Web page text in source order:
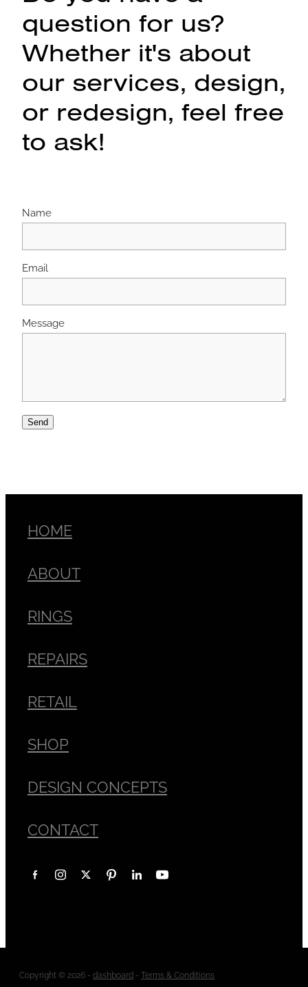
question for us?
Whether it's about
our services, design,
or redesign, feel free
to ask!
Name
Email
Message
Send
HOME
ABOUT
RINGS
REPAIRS
RETAIL
SHOP
DESIGN CONCEPTS
CONTACT
Copyright © 2026 - dashboard - Terms & Conditions